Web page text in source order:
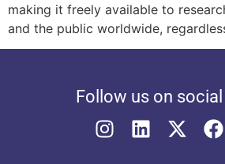
making it freely available to
and the public worldwide,
Follow us on